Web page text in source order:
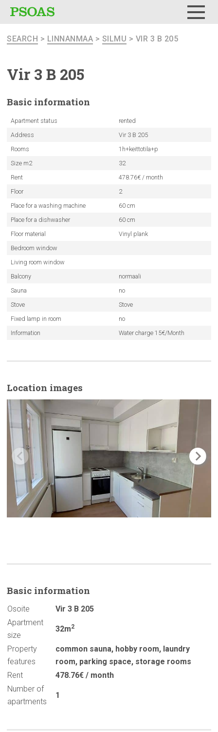
SEARCH > LINNANMAA > SILMU > VIR 3 B 205
Vir 3 B 205
Basic information
Apartment status
rented
Address
Vir 3 B 205
Rooms
1h+keittotila+p
Size m2
32
Rent
478.76€ / month
Floor
2
Place for a washing machine
60 cm
Place for a dishwasher
60 cm
Floor material
Vinyl plank
Bedroom window
Living room window
Balcony
normaali
Sauna
no
Stove
Stove
Fixed lamp in room
no
Information
Water charge 15€/Month
Location images
Basic information
Osoite
Vir 3 B 205
Apartment
size
32m2
Property
features
common sauna, hobby room, laundry
room, parking space, storage rooms
Rent
478.76€ / month
Number of
apartments
1